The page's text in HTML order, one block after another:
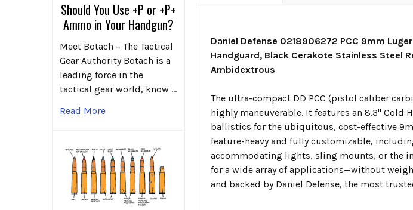
Should You Use +P or +P+
Ammo in Your Handgun?
Meet Botach – The Tactical
Gear Authority Botach is a
leading force in the
tactical gear world, know …
Read More
Daniel Defense 0218906272 PCC 9mm
Handguard, Black Cerakote Stainless Steel
Ambidextrous
The ultra-compact DD PCC (pistol caliber
highly maneuverable. It features an 8.3" Cold
ballistics for the ubiquitous, cost-effective
feature-heavy and fully customizable,
accommodating lights, sling mounts, or the
for a wide array of applications—without
and backed by Daniel Defense, the most